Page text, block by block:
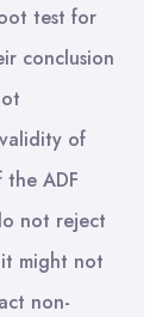
test for
conclusion
of
ADF
not reject
might not
non-